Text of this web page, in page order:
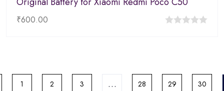
₹600.00
1 2 3 … 28 29 30